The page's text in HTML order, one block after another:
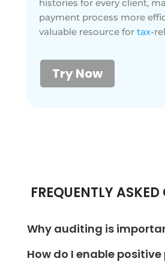
histories for every client,
payment process more
valuable resource for tax-
Try Now
FREQUENTLY
Why auditing is
financial performance. With
How do I enable positive